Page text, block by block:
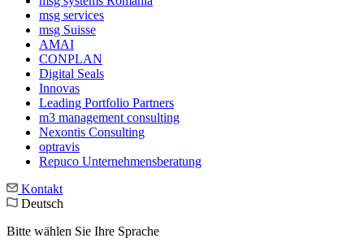
msg services
msg Suisse
AMAI
CONPLAN
Digital Seals
Innovas
Leading Port­folio Partners
m3 manage­ment consul­ting
Nexontis Consulting
optravis
Repuco Unternehmensberatung
Kontakt
Deutsch
Bitte wählen Sie Ihre Sprache